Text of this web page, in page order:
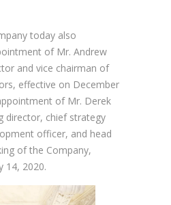
today also
of Mr. Andrew
and vice chairman of
effective on December
of Mr. Derek
director, chief strategy
officer, and head
of the Company,
14, 2020.